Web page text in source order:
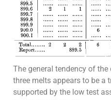
The general tendency of
three melts appears to be a
supported by the low test